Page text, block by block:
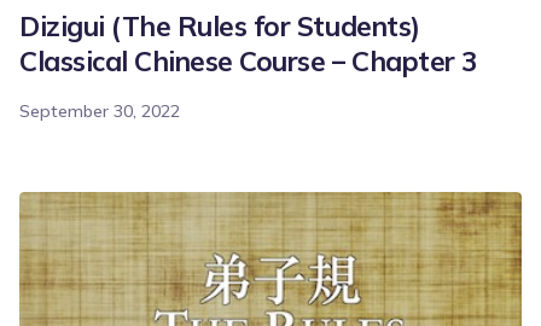
Dizigui (The Rules for Students)
Classical Chinese Course – Chapter 3
September 30, 2022